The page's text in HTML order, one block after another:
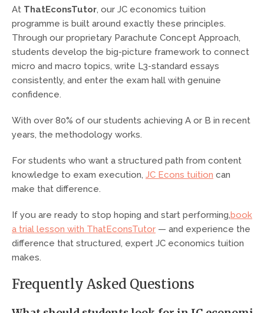
At ThatEconsTutor, our JC economics tuition
programme is built around exactly these principles.
Through our proprietary Parachute Concept Approach,
students develop the big-picture framework to connect
micro and macro topics, write L3-standard essays
consistently, and enter the exam hall with genuine
confidence.
With over 80% of our students achieving A or B in recent
years, the methodology works.
For students who want a structured path from content
knowledge to exam execution, JC Econs tuition can
make that difference.
If you are ready to stop hoping and start performing,book
a trial lesson with ThatEconsTutor — and experience the
difference that structured, expert JC economics tuition
makes.
Frequently Asked Questions